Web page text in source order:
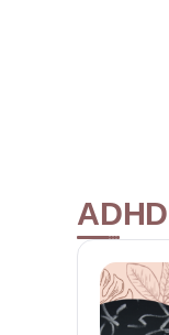
ADHD